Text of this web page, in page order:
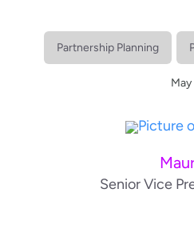
Partnership Planning
Senior Vice